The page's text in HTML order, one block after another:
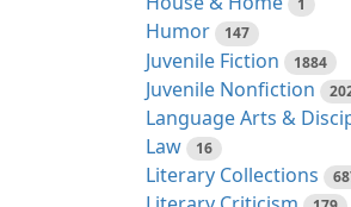
1
Humor 147
Juvenile Fiction 1884
Juvenile Nonfiction
Language Arts &
Law 16
Literary Collections